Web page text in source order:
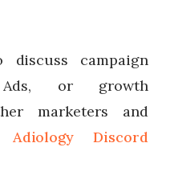
campaign
Ads, or growth
marketers and
Adiology Discord